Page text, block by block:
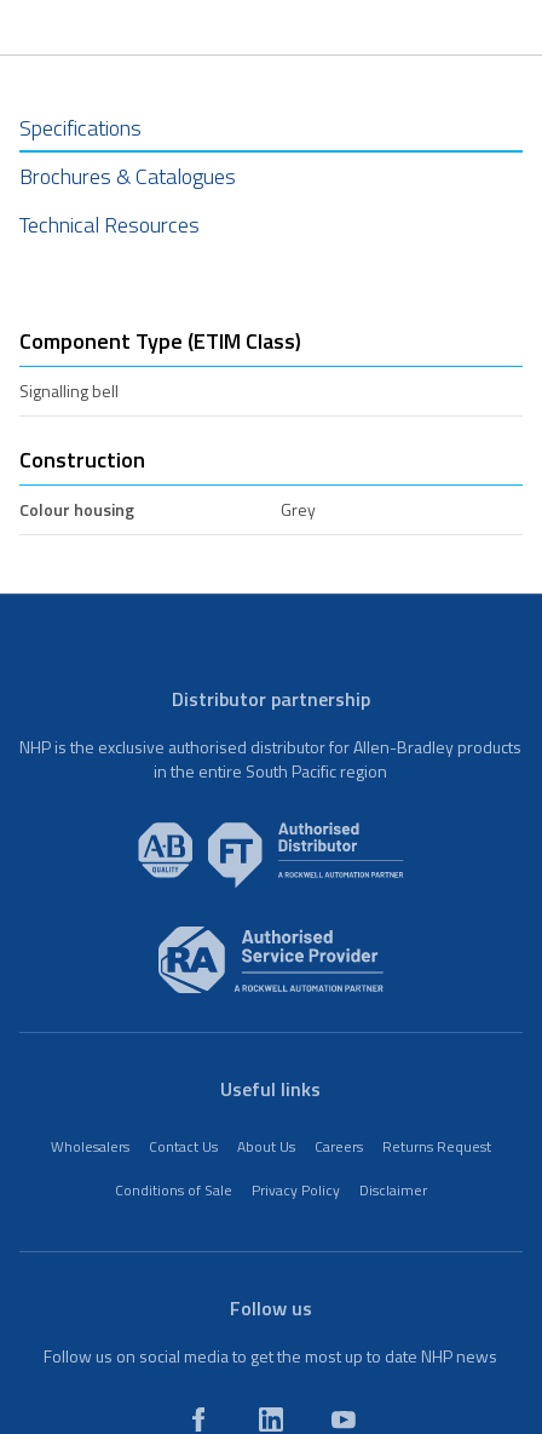
Specifications
Brochures & Catalogues
Technical Resources
Component Type (ETIM Class)
Signalling bell
Construction
Colour housing Grey
Distributor partnership
NHP is the exclusive authorised distributor for Allen-Bradley products
in the entire South Pacific region
Useful links
Wholesalers Contact Us About Us Careers
Returns Request
Conditions of Sale
Privacy Policy Disclaimer
Follow us
Follow us on social media to get the most up to date NHP news